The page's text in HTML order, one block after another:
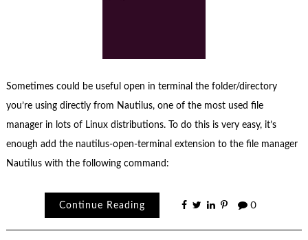
Sometimes could be useful open in terminal the folder/directory
you’re using directly from Nautilus, one of the most used file
manager in lots of Linux distributions. To do this is very easy, it’s
enough add the nautilus-open-terminal extension to the file manager
Nautilus with the following command:
Continue Reading 0